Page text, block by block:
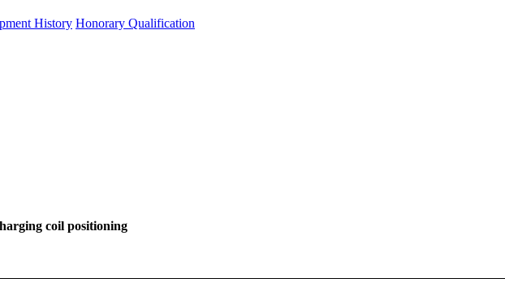
History Honorary Qualification
coil positioning